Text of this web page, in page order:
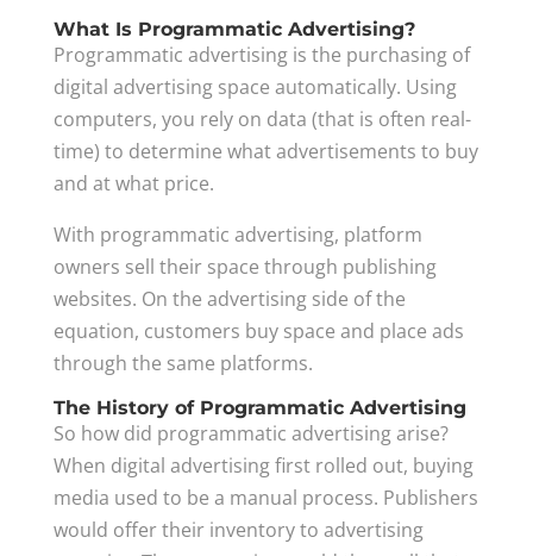
What Is Programmatic Advertising?
Programmatic advertising is the purchasing of
digital advertising space automatically. Using
computers, you rely on data (that is often real-
time) to determine what advertisements to buy
and at what price.
With programmatic advertising, platform
owners sell their space through publishing
websites. On the advertising side of the
equation, customers buy space and place ads
through the same platforms.
The History of Programmatic Advertising
So how did programmatic advertising arise?
When digital advertising first rolled out, buying
media used to be a manual process. Publishers
would offer their inventory to advertising